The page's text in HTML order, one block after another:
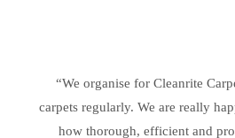
“We organise for Cleanrite
carpets regularly. We are really
how thorough, efficient and